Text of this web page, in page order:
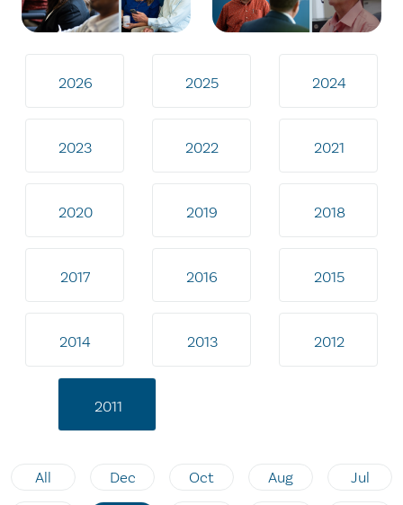
2026 2025 2024
2023 2022 2021
2020 2019 2018
2017 2016 2015
2014 2013 2012
2011
All Dec Oct Aug Jul